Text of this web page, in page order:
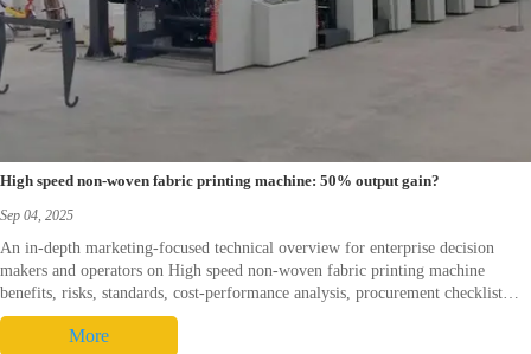
High speed non-woven fabric printing machine: 50% output gain?
Sep 04, 2025
An in-depth marketing-focused technical overview for enterprise decision
makers and operators on High speed non-woven fabric printing machine
benefits, risks, standards, cost-performance analysis, procurement checklist
and real-world cases. It integrates product-context and offers a direct call-to-
action for commercial follow-up.
More